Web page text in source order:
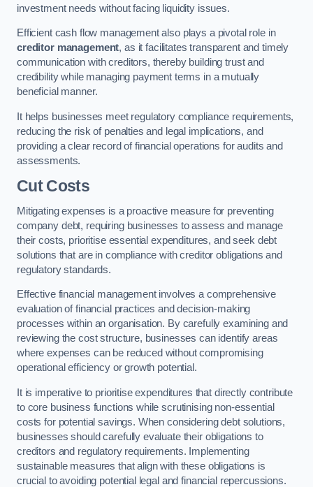
investment needs without facing liquidity issues.
Efficient cash flow management also plays a pivotal role in
creditor management, as it facilitates transparent and timely
communication with creditors, thereby building trust and
credibility while managing payment terms in a mutually
beneficial manner.
It helps businesses meet regulatory compliance requirements,
reducing the risk of penalties and legal implications, and
providing a clear record of financial operations for audits and
assessments.
Cut Costs
Mitigating expenses is a proactive measure for preventing
company debt, requiring businesses to assess and manage
their costs, prioritise essential expenditures, and seek debt
solutions that are in compliance with creditor obligations and
regulatory standards.
Effective financial management involves a comprehensive
evaluation of financial practices and decision-making
processes within an organisation. By carefully examining and
reviewing the cost structure, businesses can identify areas
where expenses can be reduced without compromising
operational efficiency or growth potential.
It is imperative to prioritise expenditures that directly contribute
to core business functions while scrutinising non-essential
costs for potential savings. When considering debt solutions,
businesses should carefully evaluate their obligations to
creditors and regulatory requirements. Implementing
sustainable measures that align with these obligations is
crucial to avoiding potential legal and financial repercussions.